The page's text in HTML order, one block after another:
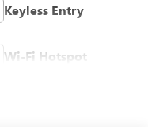
Keyless Entry
Wi-Fi Hotspot